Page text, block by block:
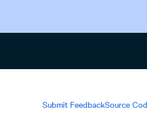
Submit FeedbackSource